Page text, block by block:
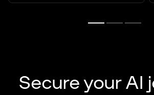
Secure your AI